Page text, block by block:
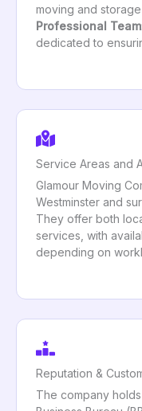
moving and
Professional Team
dedicated to
Service Areas and
Glamour Moving
Westminster and
They offer both
services, with
depending on
Reputation &
The company